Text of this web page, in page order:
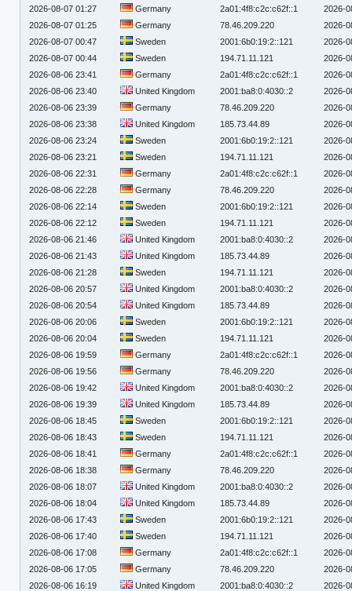
2026-08-07 01:27 Germany 2a01:4f8:c2c:c62f::1
2026-
2026-08-07 01:25
Germany 78.46.209.220
2026-
2026-08-07 00:47
Sweden 2001:6b0:19:2::121
2026-
2026-08-07 00:44
Sweden 194.71.11.121
2026-
2026-08-06 23:41
Germany 2a01:4f8:c2c:c62f::1
2026-
2026-08-06 23:40
United Kingdom 2001:ba8:0:4030::2
2026-
2026-08-06 23:39
Germany 78.46.209.220
2026-
2026-08-06 23:38
United Kingdom 185.73.44.89
2026-
2026-08-06 23:24
Sweden 2001:6b0:19:2::121
2026-
2026-08-06 23:21
Sweden 194.71.11.121
2026-
2026-08-06 22:31
Germany 2a01:4f8:c2c:c62f::1
2026-
2026-08-06 22:28
Germany 78.46.209.220
2026-
2026-08-06 22:14
Sweden 2001:6b0:19:2::121
2026-
2026-08-06 22:12
Sweden 194.71.11.121
2026-
2026-08-06 21:46
United Kingdom 2001:ba8:0:4030::2
2026-
2026-08-06 21:43
United Kingdom 185.73.44.89
2026-
2026-08-06 21:28
Sweden 194.71.11.121
2026-
2026-08-06 20:57
United Kingdom 2001:ba8:0:4030::2
2026-
2026-08-06 20:54
United Kingdom 185.73.44.89
2026-
2026-08-06 20:06
Sweden 2001:6b0:19:2::121
2026-
2026-08-06 20:04
Sweden 194.71.11.121
2026-
2026-08-06 19:59
Germany 2a01:4f8:c2c:c62f::1
2026-
2026-08-06 19:56
Germany 78.46.209.220
2026-
2026-08-06 19:42
United Kingdom 2001:ba8:0:4030::2
2026-
2026-08-06 19:39
United Kingdom 185.73.44.89
2026-
2026-08-06 18:45
Sweden 2001:6b0:19:2::121
2026-
2026-08-06 18:43
Sweden 194.71.11.121
2026-
2026-08-06 18:41
Germany 2a01:4f8:c2c:c62f::1
2026-
2026-08-06 18:38
Germany 78.46.209.220
2026-
2026-08-06 18:07
United Kingdom 2001:ba8:0:4030::2
2026-
2026-08-06 18:04
United Kingdom 185.73.44.89
2026-
2026-08-06 17:43
Sweden 2001:6b0:19:2::121
2026-
2026-08-06 17:40
Sweden 194.71.11.121
2026-
2026-08-06 17:08
Germany 2a01:4f8:c2c:c62f::1
2026-
2026-08-06 17:05
Germany 78.46.209.220
2026-
2026-08-06 16:19
United Kingdom 2001:ba8:0:4030::2
2026-